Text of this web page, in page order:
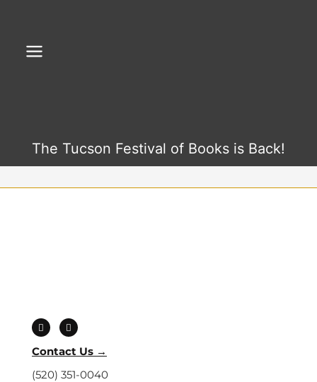
content
The Tucson Festival of Books is Back!
a
c
e
b
o
k
o
u
t
u
b
Contact Us →
(520) 351-0040